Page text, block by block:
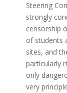
Steering
strongly
censorship
of students
sites, and
particularly
only
very